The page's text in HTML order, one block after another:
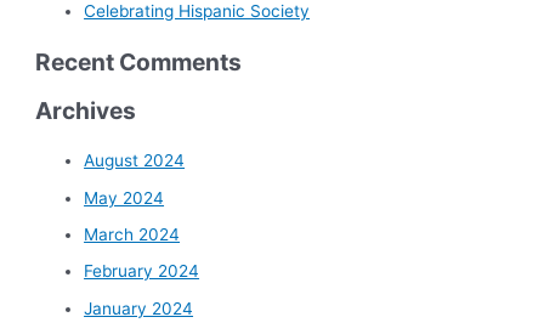
Celebrating Hispanic Society
Recent Comments
Archives
August 2024
May 2024
March 2024
February 2024
January 2024